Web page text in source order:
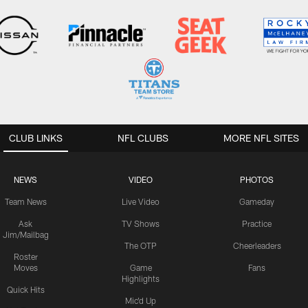
CLUB LINKS
NEWS
Team News
Ask
Jim/Mailbag
Roster
Moves
Quick Hits
VIDEO
Live Video
TV Shows
The OTP
Game
Highlights
Mic'd Up
PHOTOS
Gameday
Practice
Cheerleaders
Fans
NFL CLUBS MORE NFL SITES